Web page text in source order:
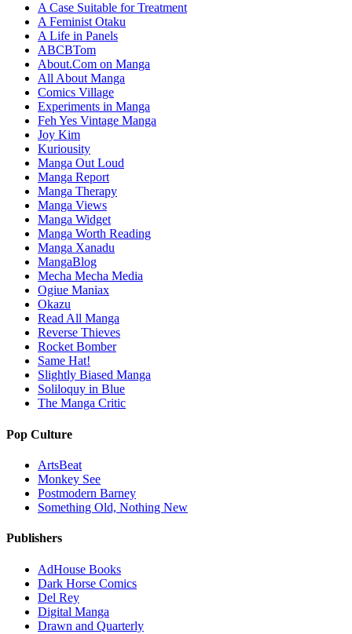
A Case Suitable for Treatment
A Feminist Otaku
A Life in Panels
ABCBTom
About.Com on Manga
All About Manga
Comics Village
Experiments in Manga
Feh Yes Vintage Manga
Joy Kim
Kuriousity
Manga Out Loud
Manga Report
Manga Therapy
Manga Views
Manga Widget
Manga Worth Reading
Manga Xanadu
MangaBlog
Mecha Mecha Media
Ogiue Maniax
Okazu
Read All Manga
Reverse Thieves
Rocket Bomber
Same Hat!
Slightly Biased Manga
Soliloquy in Blue
The Manga Critic
Pop Culture
ArtsBeat
Monkey See
Postmodern Barney
Something Old, Nothing New
Publishers
AdHouse Books
Dark Horse Comics
Del Rey
Digital Manga
Drawn and Quarterly